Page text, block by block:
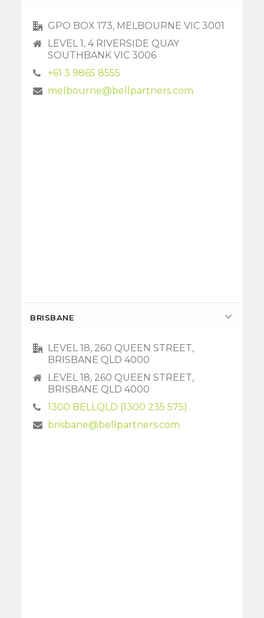
GPO BOX 173, MELBOURNE VIC 3001
LEVEL 1, 4 RIVERSIDE QUAY
SOUTHBANK VIC 3006
+61 3 9865 8555
melbourne@bellpartners.com
BRISBANE
LEVEL 18, 260 QUEEN STREET,
BRISBANE QLD 4000
LEVEL 18, 260 QUEEN STREET,
BRISBANE QLD 4000
1300 BELLQLD (1300 235 575)
brisbane@bellpartners.com